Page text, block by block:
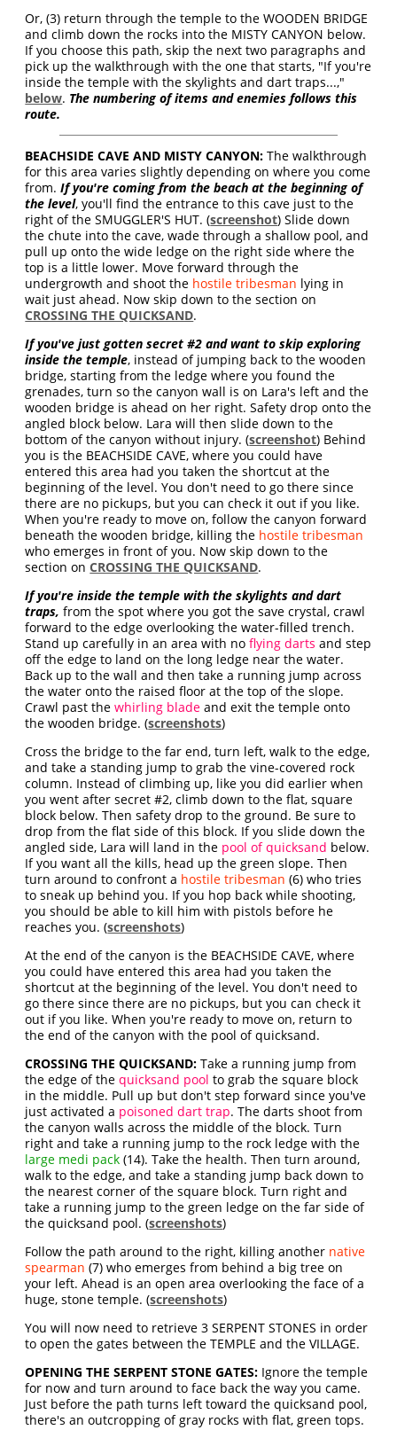
Or, (3) return through the temple to the WOODEN BRIDGE
and climb down the rocks into the MISTY CANYON below.
If you choose this path, skip the next two paragraphs and
pick up the walkthrough with the one that starts, "If you're
inside the temple with the skylights and dart traps...,"
below. The numbering of items and enemies follows this
route.
BEACHSIDE CAVE AND MISTY CANYON: The walkthrough
for this area varies slightly depending on where you come
from.If you're coming from the beach at the beginning of
the level, you'll find the entrance to this cave just to the
right of the SMUGGLER'S HUT. (screenshot) Slide down
the chute into the cave, wade through a shallow pool, and
pull up onto the wide ledge on the right side where the
top is a little lower. Move forward through the
undergrowth and shoot the hostile tribesman lying in
wait just ahead. Now skip down to the section on
CROSSING THE QUICKSAND.
If you've just gotten secret #2 and want to skip exploring
inside the temple, instead of jumping back to the wooden
bridge, starting from the ledge where you found the
grenades, turn so the canyon wall is on Lara's left and the
wooden bridge is ahead on her right. Safety drop onto the
angled block below. Lara will then slide down to the
bottom of the canyon without injury. (screenshot) Behind
you is the BEACHSIDE CAVE, where you could have
entered this area had you taken the shortcut at the
beginning of the level. You don't need to go there since
there are no pickups, but you can check it out if you like.
When you're ready to move on, follow the canyon forward
beneath the wooden bridge, killing the hostile tribesman
who emerges in front of you. Now skip down to the
section onCROSSING THE QUICKSAND.
If you're inside the temple with the skylights and dart
traps, from the spot where you got the save crystal, crawl
forward to the edge overlooking the water-filled trench.
Stand up carefully in an area with noflying darts and step
off the edge to land on the long ledge near the water.
Back up to the wall and then take a running jump across
the water onto the raised floor at the top of the slope.
Crawl past thewhirling blade and exit the temple onto
the wooden bridge. (screenshots)
Cross the bridge to the far end, turn left, walk to the edge,
and take a standing jump to grab the vine-covered rock
column. Instead of climbing up, like you did earlier when
you went after secret #2, climb down to the flat, square
block below. Then safety drop to the ground. Be sure to
drop from the flat side of this block. If you slide down the
angled side, Lara will land in the pool of quicksand below.
If you want all the kills, head up the green slope. Then
turn around to confront a hostile tribesman (6) who tries
to sneak up behind you. If you hop back while shooting,
you should be able to kill him with pistols before he
reaches you. (screenshots)
At the end of the canyon is the BEACHSIDE CAVE, where
you could have entered this area had you taken the
shortcut at the beginning of the level. You don't need to
go there since there are no pickups, but you can check it
out if you like. When you're ready to move on, return to
the end of the canyon with the pool of quicksand.
CROSSING THE QUICKSAND: Take a running jump from
the edge of thequicksand pool to grab the square block
in the middle. Pull up but don't step forward since you've
just activated a poisoned dart trap. The darts shoot from
the canyon walls across the middle of the block. Turn
right and take a running jump to the rock ledge with the
large medi pack (14). Take the health. Then turn around,
walk to the edge, and take a standing jump back down to
the nearest corner of the square block. Turn right and
take a running jump to the green ledge on the far side of
the quicksand pool. (screenshots)
Follow the path around to the right, killing another native
spearman (7) who emerges from behind a big tree on
your left. Ahead is an open area overlooking the face of a
huge, stone temple. (screenshots)
You will now need to retrieve 3 SERPENT STONES in order
to open the gates between the TEMPLE and the VILLAGE.
OPENING THE SERPENT STONE GATES: Ignore the temple
for now and turn around to face back the way you came.
Just before the path turns left toward the quicksand pool,
there's an outcropping of gray rocks with flat, green tops.